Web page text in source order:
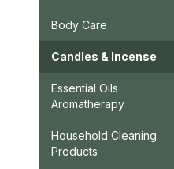
Body Care
Candles & Incense
Essential Oils
Aromatherapy
Household Cleaning
Products